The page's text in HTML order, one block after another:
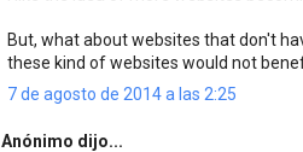
But, what about websites that don't
these kind of websites would not
7 de agosto de 2014 a las 2:25
Anónimo dijo...